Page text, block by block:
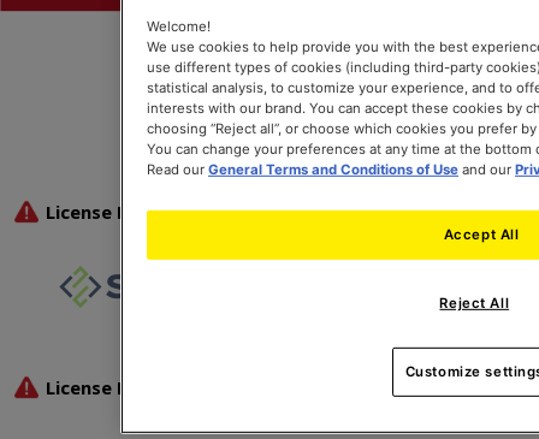
Welcome!
We use cookies to help provide you with the best
use different types of cookies (including third-party
statistical analysis, to customize your experience, and to
interests with our brand. You can accept these cookies by
choosing “Reject all”, or choose which cookies you prefer
You can change your preferences at any time at the bottom
Read our General Terms and Conditions of Use and our
Reject All
Accept All
Customize